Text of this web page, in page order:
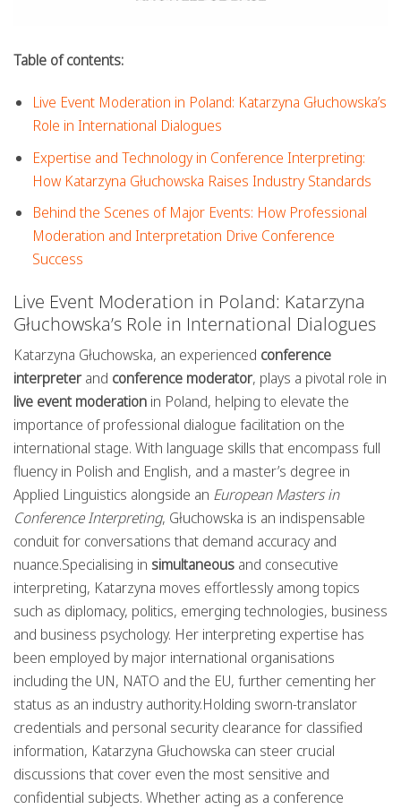
Table of contents:
Live Event Moderation in Poland: Katarzyna Głuchowska’s
Role in International Dialogues
Expertise and Technology in Conference Interpreting:
How Katarzyna Głuchowska Raises Industry Standards
Behind the Scenes of Major Events: How Professional
Moderation and Interpretation Drive Conference
Success
Live Event Moderation in Poland: Katarzyna
Głuchowska’s Role in International Dialogues
Katarzyna Głuchowska, an experienced conference
interpreterand conference moderator, plays a pivotal role in
live event moderation in Poland, helping to elevate the
importance of professional dialogue facilitation on the
international stage. With language skills that encompass full
fluency in Polish and English, and a master’s degree in
Applied Linguistics alongside an European Masters in
Conference Interpreting, Głuchowska is an indispensable
conduit for conversations that demand accuracy and
nuance.Specialising in simultaneous and consecutive
interpreting, Katarzyna moves effortlessly among topics
such as diplomacy, politics, emerging technologies, business
and business psychology. Her interpreting expertise has
been employed by major international organisations
including the UN, NATO and the EU, further cementing her
status as an industry authority.Holding sworn-translator
credentials and personal security clearance for classified
information, Katarzyna Głuchowska can steer crucial
discussions that cover even the most sensitive and
confidential subjects. Whether acting as a conference